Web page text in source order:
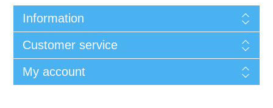
Information
Customer service
My account